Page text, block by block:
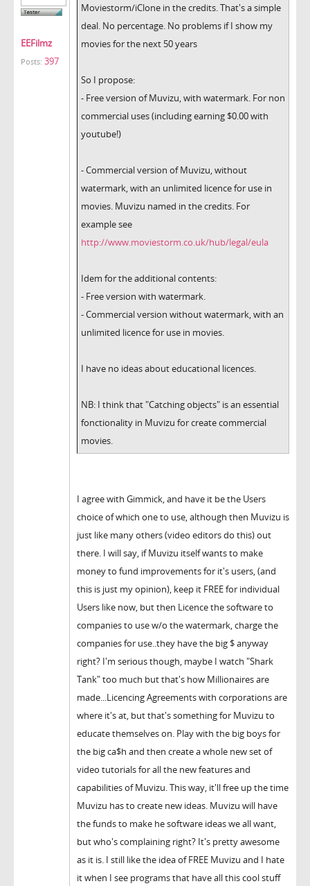
EEFilmz
Posts: 397
Moviestorm/iClone in the credits. That's a simple
deal. No percentage. No problems if I show my
movies for the next 50 years
So I propose:
- Free version of Muvizu, with watermark. For non
commercial uses (including earning $0.00 with
youtube!)
- Commercial version of Muvizu, without
watermark, with an unlimited licence for use in
movies. Muvizu named in the credits. For
example see
http://www.moviestorm.co.uk/hub/legal/eula
Idem for the additional contents:
- Free version with watermark.
- Commercial version without watermark, with an
unlimited licence for use in movies.
I have no ideas about educational licences.
NB: I think that "Catching objects" is an essential
fonctionality in Muvizu for create commercial
movies.
I agree with Gimmick, and have it be the Users
choice of which one to use, although then Muvizu is
just like many others (video editors do this) out
there. I will say, if Muvizu itself wants to make
money to fund improvements for it's users, (and
this is just my opinion), keep it FREE for individual
Users like now, but then Licence the software to
companies to use w/o the watermark, charge the
companies for use..they have the big $ anyway
right? I'm serious though, maybe I watch "Shark
Tank" too much but that's how Millionaires are
made...Licencing Agreements with corporations are
where it's at, but that's something for Muvizu to
educate themselves on. Play with the big boys for
the big ca$h and then create a whole new set of
video tutorials for all the new features and
capabilities of Muvizu. This way, it'll free up the time
Muvizu has to create new ideas. Muvizu will have
the funds to make he software ideas we all want,
but who's complaining right? It's pretty awesome
as it is. I still like the idea of FREE Muvizu and I hate
it when I see programs that have all this cool stuff